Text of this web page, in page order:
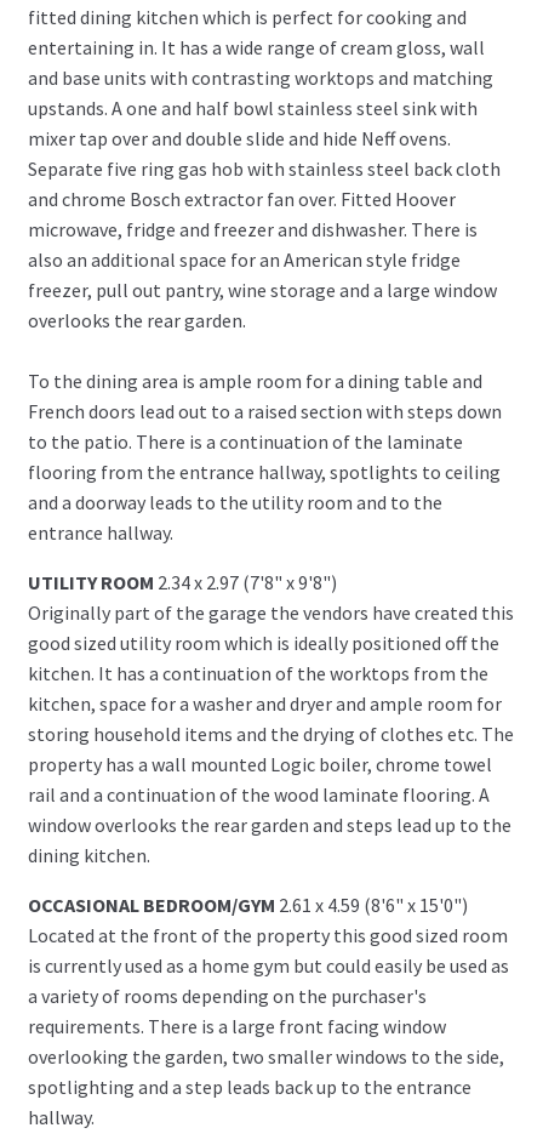
fitted dining kitchen which is perfect for cooking and
entertaining in. It has a wide range of cream gloss, wall
and base units with contrasting worktops and matching
upstands. A one and half bowl stainless steel sink with
mixer tap over and double slide and hide Neff ovens.
Separate five ring gas hob with stainless steel back cloth
and chrome Bosch extractor fan over. Fitted Hoover
microwave, fridge and freezer and dishwasher. There is
also an additional space for an American style fridge
freezer, pull out pantry, wine storage and a large window
overlooks the rear garden.
To the dining area is ample room for a dining table and
French doors lead out to a raised section with steps down
to the patio. There is a continuation of the laminate
flooring from the entrance hallway, spotlights to ceiling
and a doorway leads to the utility room and to the
entrance hallway.
UTILITY ROOM 2.34 x 2.97 (7'8" x 9'8")
Originally part of the garage the vendors have created this
good sized utility room which is ideally positioned off the
kitchen. It has a continuation of the worktops from the
kitchen, space for a washer and dryer and ample room for
storing household items and the drying of clothes etc. The
property has a wall mounted Logic boiler, chrome towel
rail and a continuation of the wood laminate flooring. A
window overlooks the rear garden and steps lead up to the
dining kitchen.
OCCASIONAL BEDROOM/GYM 2.61 x 4.59 (8'6" x 15'0")
Located at the front of the property this good sized room
is currently used as a home gym but could easily be used as
a variety of rooms depending on the purchaser's
requirements. There is a large front facing window
overlooking the garden, two smaller windows to the side,
spotlighting and a step leads back up to the entrance
hallway.